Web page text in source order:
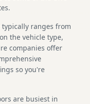
ranges from
the vehicle type,
companies offer
so you're
are busiest in